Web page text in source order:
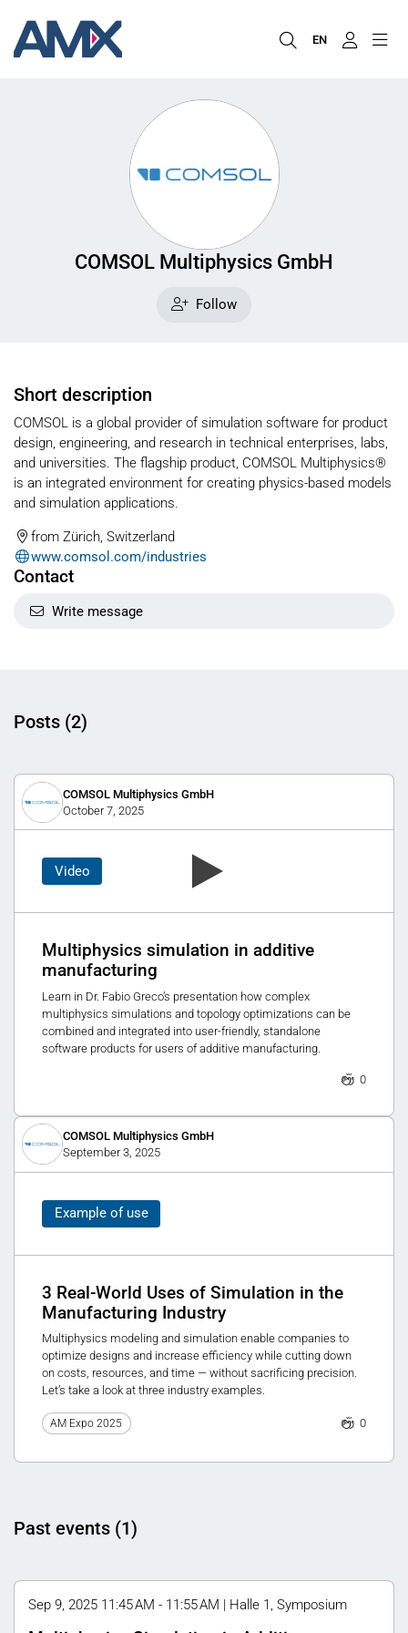
EN
COMSOL Multiphysics GmbH
Follow
Short description
COMSOL is a global provider of simulation software for product
design, engineering, and research in technical enterprises, labs,
and universities. The flagship product, COMSOL Multiphysics®
is an integrated environment for creating physics-based models
and simulation applications.
from Zürich, Switzerland
www.comsol.com/industries
Contact
Write message
Posts (2)
COMSOL Multiphysics GmbH
October 7, 2025
Video
Multiphysics simulation in additive
manufacturing
Learn in Dr. Fabio Greco’s presentation how complex
multiphysics simulations and topology optimizations can be
combined and integrated into user-friendly, standalone
software products for users of additive manufacturing.
0
COMSOL Multiphysics GmbH
September 3, 2025
Example of use
3 Real-World Uses of Simulation in the
Manufacturing Industry
Multiphysics modeling and simulation enable companies to
optimize designs and increase efficiency while cutting down
on costs, resources, and time — without sacrificing precision.
Let’s take a look at three industry examples.
AM Expo 2025 0
Past events (1)
Sep 9, 2025 11:45 AM - 11:55 AM | Halle 1, Symposium